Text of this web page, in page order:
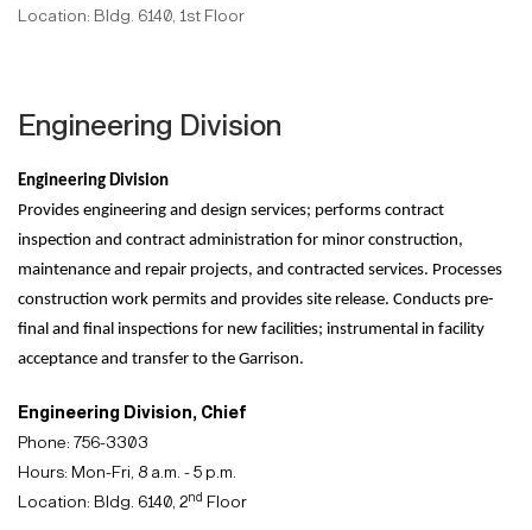
Location: Bldg. 6140, 1st Floor
Engineering Division
Engineering Division
Provides engineering and design services; performs contract
inspection and contract administration for minor construction,
maintenance and repair projects, and contracted services. Processes
construction work permits and provides site release. Conducts pre-
final and final inspections for new facilities; instrumental in facility
acceptance and transfer to the Garrison.
Engineering Division, Chief
Phone: 756-3303
Hours: Mon-Fri, 8 a.m. - 5 p.m.
Location: Bldg. 6140, 2nd Floor